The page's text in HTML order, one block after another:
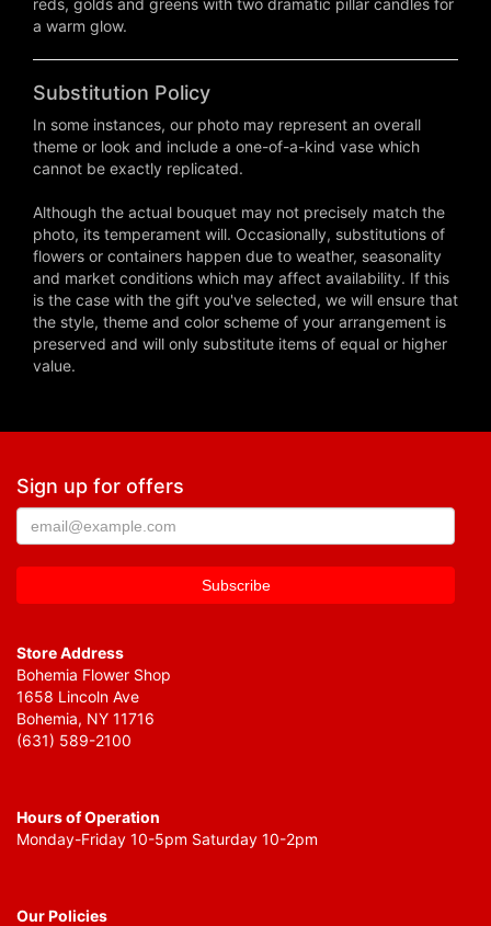
a warm glow.
Substitution Policy
In some instances, our photo may represent an overall
theme or look and include a one-of-a-kind vase which
cannot be exactly replicated.
Although the actual bouquet may not precisely match the
photo, its temperament will. Occasionally, substitutions of
flowers or containers happen due to weather, seasonality
and market conditions which may affect availability. If this
is the case with the gift you've selected, we will ensure that
the style, theme and color scheme of your arrangement is
preserved and will only substitute items of equal or higher
value.
Sign up for offers
Store Address
Bohemia Flower Shop
1658 Lincoln Ave
Bohemia, NY 11716
(631) 589-2100
Hours of Operation
Monday-Friday 10-5pm Saturday 10-2pm
Our Policies